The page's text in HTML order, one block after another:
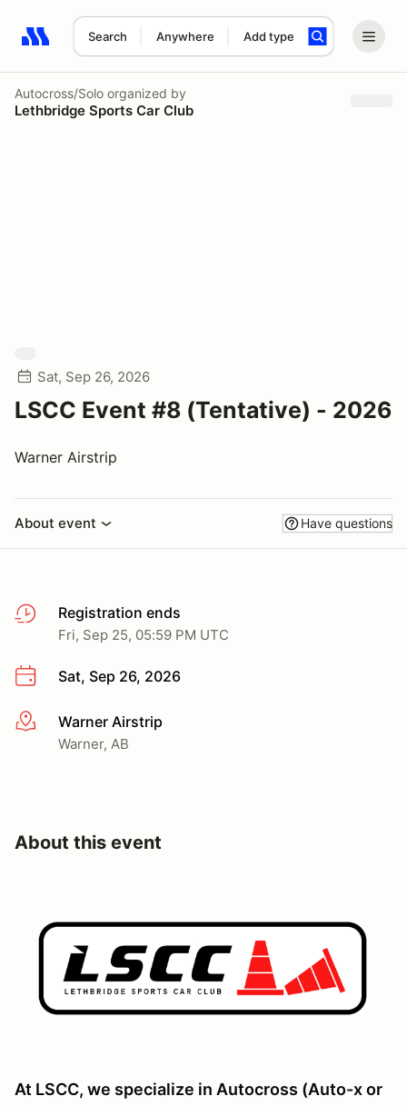
Search Anywhere Add type
Search results: No search term
Autocross/Solo organized by
Lethbridge Sports Car Club
Sat, Sep 26, 2026
LSCC Event #8 (Tentative) - 2026
Warner Airstrip
About event Have questions
Registration ends
Fri, Sep 25, 05:59 PM UTC
Sat, Sep 26, 2026
More infoWarner Airstrip
Warner, AB
About this event
At LSCC, we specialize in Autocross (Auto-x or